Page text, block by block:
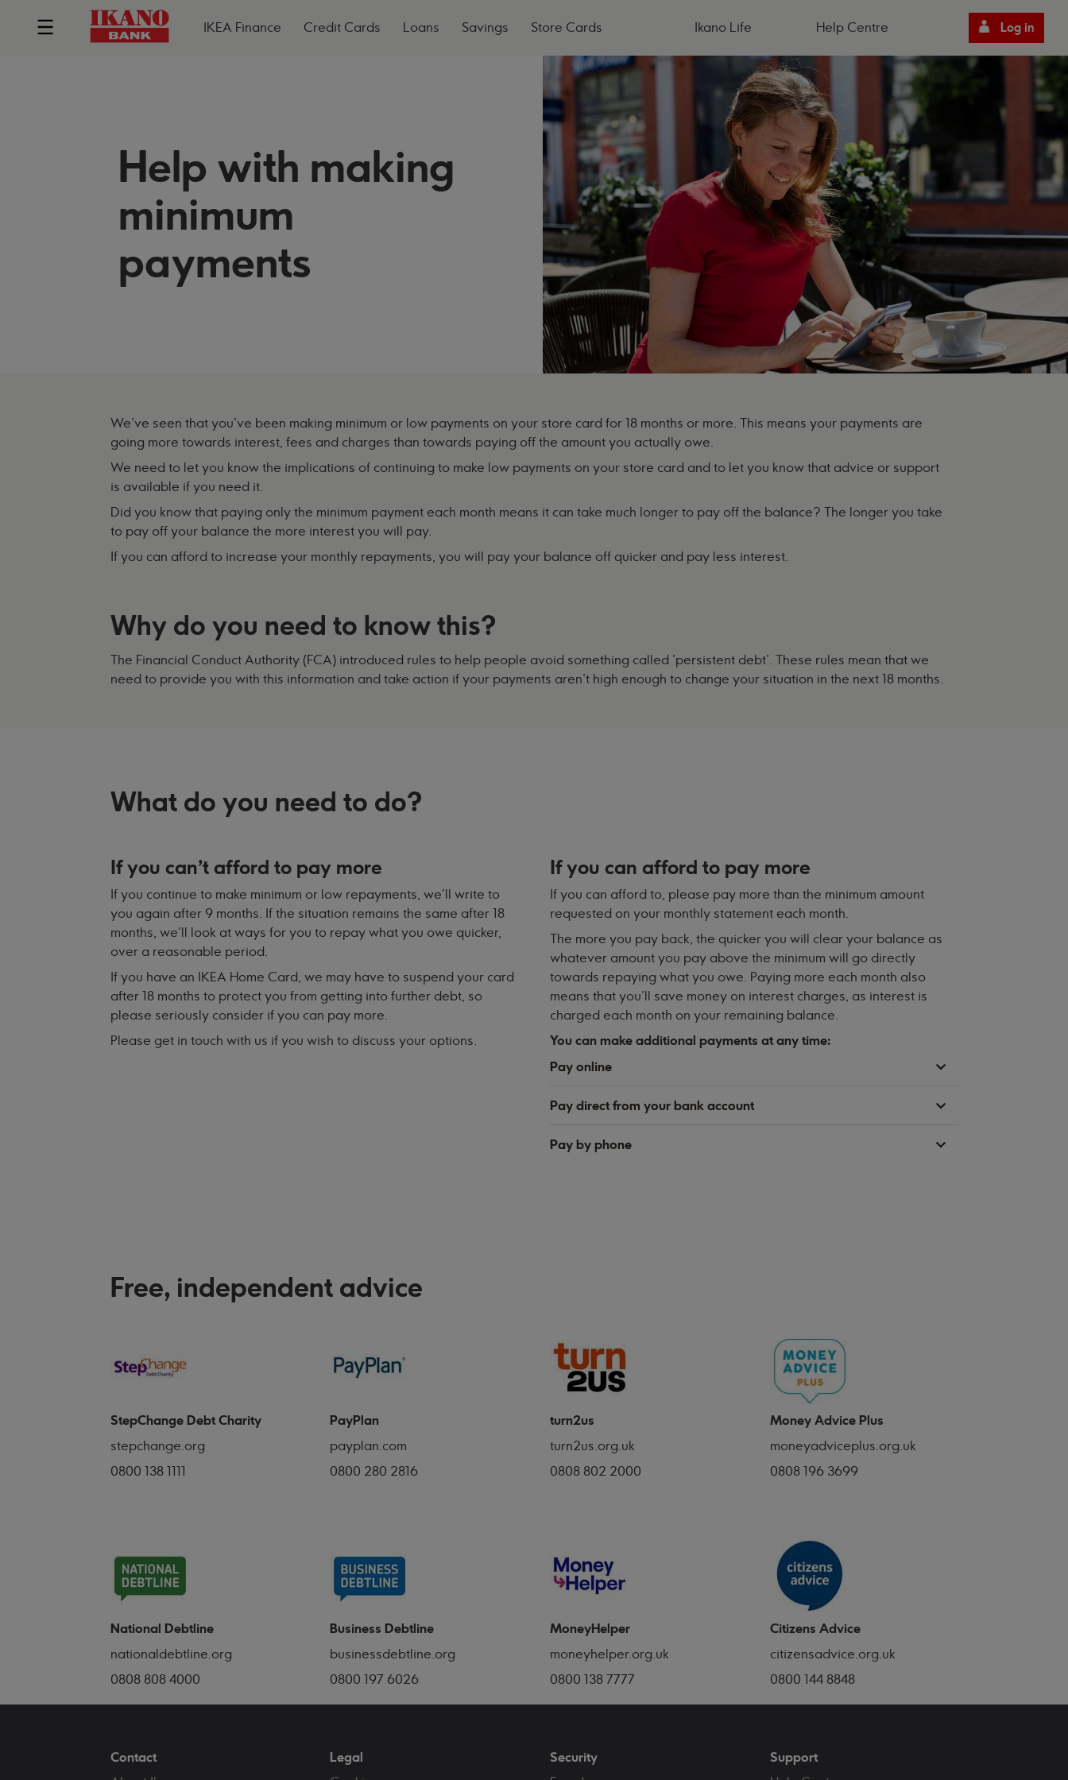
IKEA Finance Credit Cards Loans Savings Store Cards Ikano Life Help Centre Log in
Help with making
minimum
payments
We've seen that you've been making minimum or low payments on your store card for 18 months or more. This means your payments are
going more towards interest, fees and charges than towards paying off the amount you actually owe.
We need to let you know the implications of continuing to make low payments on your store card and to let you know that advice or support
is available if you need it.
Did you know that paying only the minimum payment each month means it can take much longer to pay off the balance? The longer you take
to pay off your balance the more interest you will pay.
If you can afford to increase your monthly repayments, you will pay your balance off quicker and pay less interest.
Why do you need to know this?
The Financial Conduct Authority (FCA) introduced rules to help people avoid something called 'persistent debt'. These rules mean that we
need to provide you with this information and take action if your payments aren't high enough to change your situation in the next 18 months.
What do you need to do?
If you can't afford to pay more
If you continue to make minimum or low repayments, we'll write to
you again after 9 months. If the situation remains the same after 18
months, we'll look at ways for you to repay what you owe quicker,
over a reasonable period.
If you have an IKEA Home Card, we may have to suspend your card
after 18 months to protect you from getting into further debt, so
please seriously consider if you can pay more.
Please get in touch with us if you wish to discuss your options.
If you can afford to pay more
If you can afford to, please pay more than the minimum amount
requested on your monthly statement each month.
The more you pay back, the quicker you will clear your balance as
whatever amount you pay above the minimum will go directly
towards repaying what you owe. Paying more each month also
means that you’ll save money on interest charges, as interest is
charged each month on your remaining balance.
You can make additional payments at any time:
Pay online
Pay direct from your bank account
Pay by phone
Free, independent advice
StepChange Debt Charity
stepchange.org
0800 138 1111
PayPlan
payplan.com
0800 280 2816
turn2us
turn2us.org.uk
0808 802 2000
Money Advice Plus
moneyadviceplus.org.uk
0808 196 3699
National Debtline
nationaldebtline.org
0808 808 4000
Business Debtline
businessdebtline.org
0800 197 6026
MoneyHelper
moneyhelper.org.uk
0800 138 7777
Citizens Advice
citizensadvice.org.uk
0800 144 8848
Contact
Legal
Security
Support